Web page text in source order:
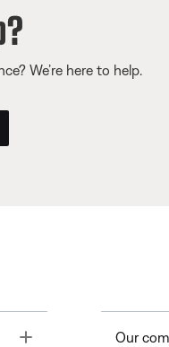
We’re here to help.
Toggle Our